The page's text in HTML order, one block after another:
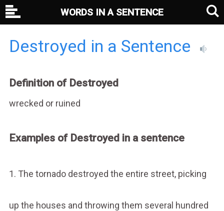
Destroyed in a Sentence
Definition of Destroyed
wrecked or ruined
Examples of Destroyed in a sentence
1. The tornado destroyed the entire street, picking
up the houses and throwing them several hundred
WORDS IN A SENTENCE